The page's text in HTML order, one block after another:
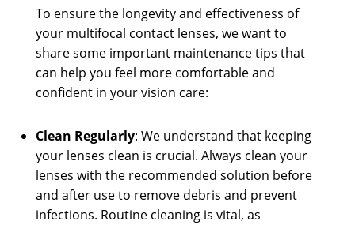
To ensure the longevity and effectiveness of
your multifocal contact lenses, we want to
share some important maintenance tips that
can help you feel more comfortable and
confident in your vision care:
Clean Regularly: We understand that keeping
your lenses clean is crucial. Always clean your
lenses with the recommended solution before
and after use to remove debris and prevent
infections. Routine cleaning is vital, as